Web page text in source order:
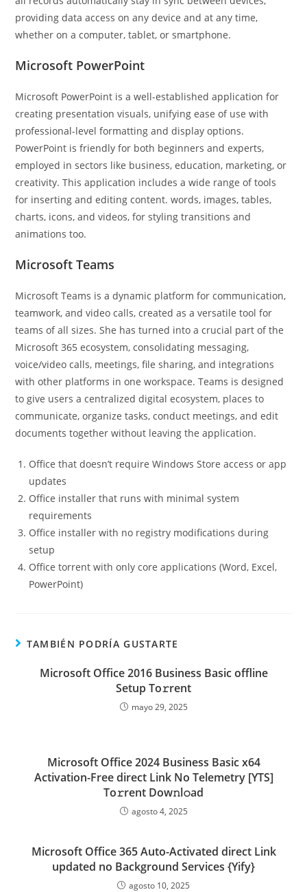
providing data access on any device and at any time,
whether on a computer, tablet, or smartphone.
Microsoft PowerPoint
Microsoft PowerPoint is a well-established application for
creating presentation visuals, unifying ease of use with
professional-level formatting and display options.
PowerPoint is friendly for both beginners and experts,
employed in sectors like business, education, marketing, or
creativity. This application includes a wide range of tools
for inserting and editing content. words, images, tables,
charts, icons, and videos, for styling transitions and
animations too.
Microsoft Teams
Microsoft Teams is a dynamic platform for communication,
teamwork, and video calls, created as a versatile tool for
teams of all sizes. She has turned into a crucial part of the
Microsoft 365 ecosystem, consolidating messaging,
voice/video calls, meetings, file sharing, and integrations
with other platforms in one workspace. Teams is designed
to give users a centralized digital ecosystem, places to
communicate, organize tasks, conduct meetings, and edit
documents together without leaving the application.
Office that doesn’t require Windows Store access or app
updates
Office installer that runs with minimal system
requirements
Office installer with no registry modifications during
setup
Office torrent with only core applications (Word, Excel,
PowerPoint)
TAMBIÉN PODRÍA GUSTARTE
Microsoft Office 2016 Business Basic offline
Setup To𝚛rent
mayo 29, 2025
Microsoft Office 2024 Business Basic x64
Activation-Free direct Link No Telemetry [YTS]
To𝚛rent Dow𝚗l𝚘ad
agosto 4, 2025
Microsoft Office 365 Auto-Activated direct Link
updated no Background Services {Yify}
agosto 10, 2025